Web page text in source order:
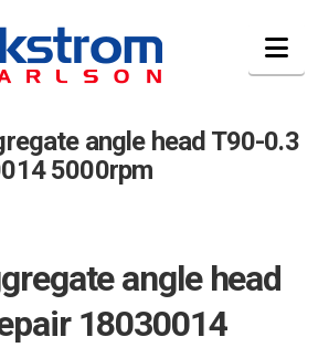
angle head T90-0.3
5000rpm
angle head
18030014